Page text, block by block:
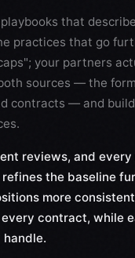
that
practices that go
your partners
sources — the
contracts — and
reviews, and
the baseline
more
contract, while